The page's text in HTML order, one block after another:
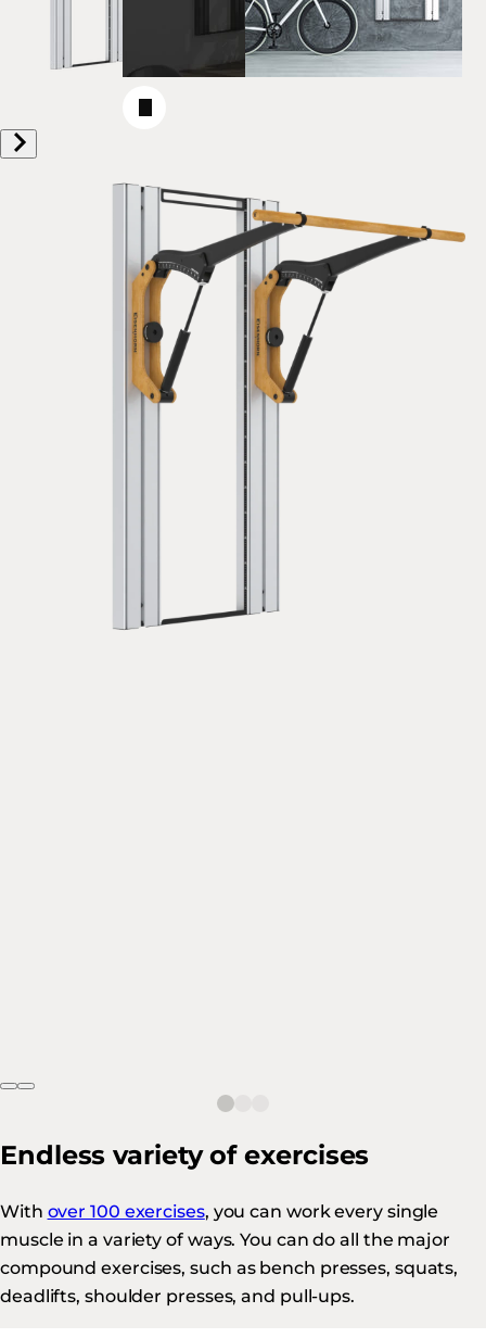
Endless variety of exercises
With over 100 exercises, you can work every single
muscle in a variety of ways. You can do all the major
compound exercises, such as bench presses, squats,
deadlifts, shoulder presses, and pull-ups.